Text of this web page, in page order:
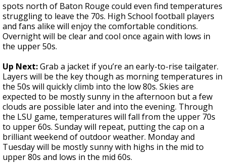
spots north of Baton Rouge could even find temperatures
struggling to leave the 70s. High School football players
and fans alike will enjoy the comfortable conditions.
Overnight will be clear and cool once again with lows in
the upper 50s.
Up Next:Grab a jacket if you’re an early-to-rise tailgater.
Layers will be the key though as morning temperatures in
the 50s will quickly climb into the low 80s. Skies are
expected to be mostly sunny in the afternoon but a few
clouds are possible later and into the evening. Through
the LSU game, temperatures will fall from the upper 70s
to upper 60s. Sunday will repeat, putting the cap on a
brilliant weekend of outdoor weather. Monday and
Tuesday will be mostly sunny with highs in the mid to
upper 80s and lows in the mid 60s.